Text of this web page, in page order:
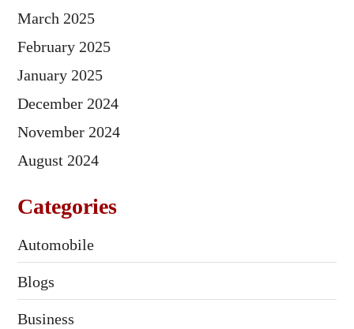
March 2025
February 2025
January 2025
December 2024
November 2024
August 2024
Categories
Automobile
Blogs
Business